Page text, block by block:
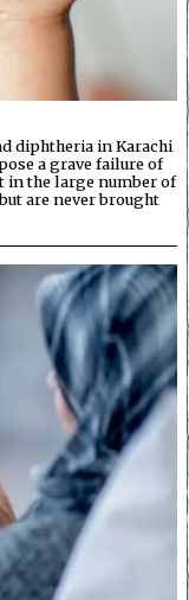
diphtheria in Karachi
a grave failure of
in the large number of
are never brought